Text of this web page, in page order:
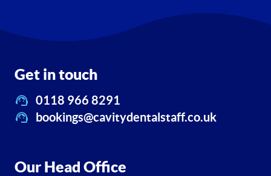
Get in touch
0118 966 8291
bookings@cavitydentalstaff.co.uk
Our Head Office